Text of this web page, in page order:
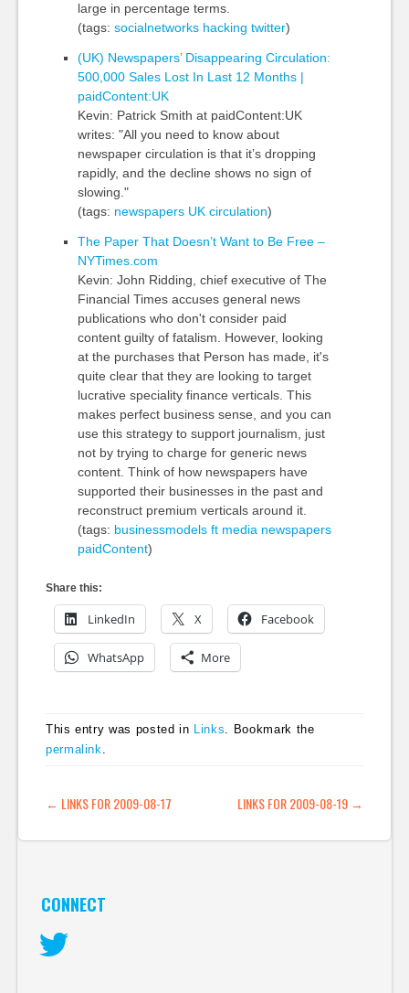
large in percentage terms.
(tags: socialnetworks hacking twitter)
(UK) Newspapers’ Disappearing Circulation:
500,000 Sales Lost In Last 12 Months |
paidContent:UK
Kevin: Patrick Smith at paidContent:UK
writes: "All you need to know about
newspaper circulation is that it’s dropping
rapidly, and the decline shows no sign of
slowing."
(tags: newspapers UK circulation)
The Paper That Doesn’t Want to Be Free –
NYTimes.com
Kevin: John Ridding, chief executive of The
Financial Times accuses general news
publications who don't consider paid
content guilty of fatalism. However, looking
at the purchases that Person has made, it's
quite clear that they are looking to target
lucrative speciality finance verticals. This
makes perfect business sense, and you can
use this strategy to support journalism, just
not by trying to charge for generic news
content. Think of how newspapers have
supported their businesses in the past and
reconstruct premium verticals around it.
(tags: businessmodels ft media newspapers
paidContent)
Share this:
LinkedIn X Facebook
WhatsApp More
This entry was posted in Links . Bookmark the
permalink
POST NAVIGATION
← LINKS FOR 2009-08-17 LINKS FOR 2009-08-19 →
CONNECT